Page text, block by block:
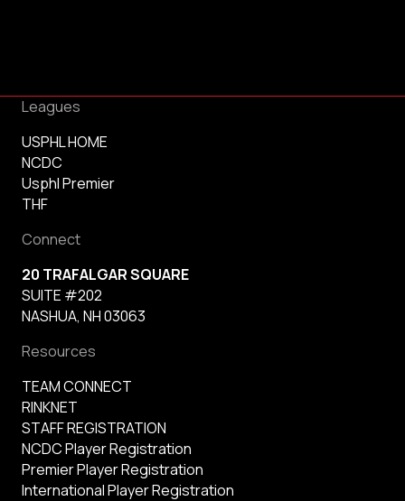
Leagues
USPHL HOME
NCDC
Usphl Premier
THF
Connect
20 TRAFALGAR SQUARE
SUITE #202
NASHUA, NH 03063
Resources
TEAM CONNECT
RINKNET
STAFF REGISTRATION
NCDC Player Registration
Premier Player Registration
International Player Registration